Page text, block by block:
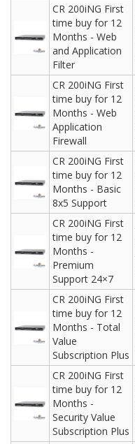
CR 200iNG First
time buy for 12
Months - Web
and Application
Filter
CR 200iNG First
time buy for 12
Months - Web
Application
Firewall
CR 200iNG First
time buy for 12
Months - Basic
8x5 Support
CR 200iNG First
time buy for 12
Months -
Premium
Support 24×7
CR 200iNG First
time buy for 12
Months - Total
Value
Subscription Plus
CR 200iNG First
time buy for 12
Months -
Security Value
Subscription Plus